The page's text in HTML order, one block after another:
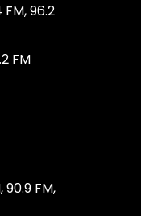
96.2
FM
FM,